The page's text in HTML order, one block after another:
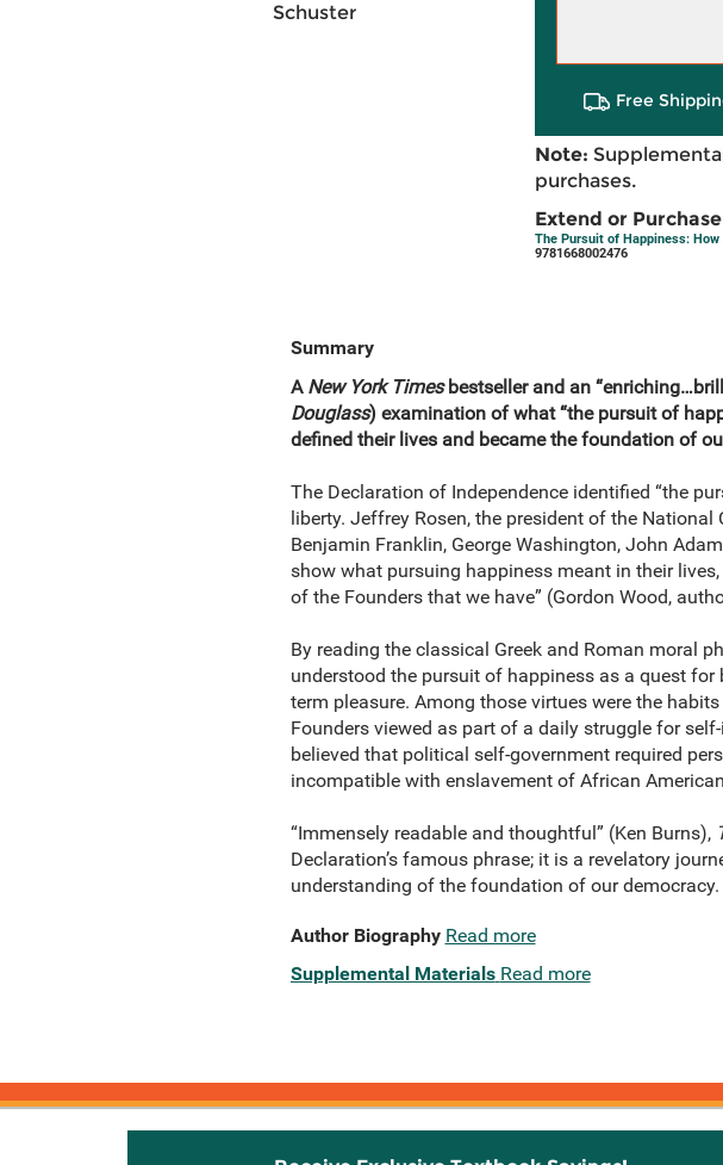
Schuster
Free
Note:
purchases.
Extend or
The Pursuit of Happiness:
9781668002476
Summary
A New York Timesbestseller and an
Douglass) examination of what “the pursuit of
defined their lives and became the foundation of
The Declaration of Independence identified “the
liberty. Jeffrey Rosen, the president of the
Benjamin Franklin, George Washington, John
show what pursuing happiness meant in their
of the Founders that we have” (Gordon Wood,
By reading the classical Greek and Roman moral
understood the pursuit of happiness as a quest
term pleasure. Among those virtues were the
Founders viewed as part of a daily struggle for
believed that political self-government required
incompatible with enslavement of African
“Immensely readable and thoughtful” (Ken Burns),
Declaration’s famous phrase; it is a revelatory
understanding of the foundation of our democracy.
Author Biography Read more
Supplemental Materials Read more